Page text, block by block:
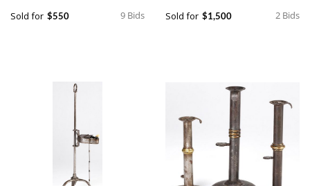
9 Bids
Sold for $550 2 Bids
Sold for $1,500